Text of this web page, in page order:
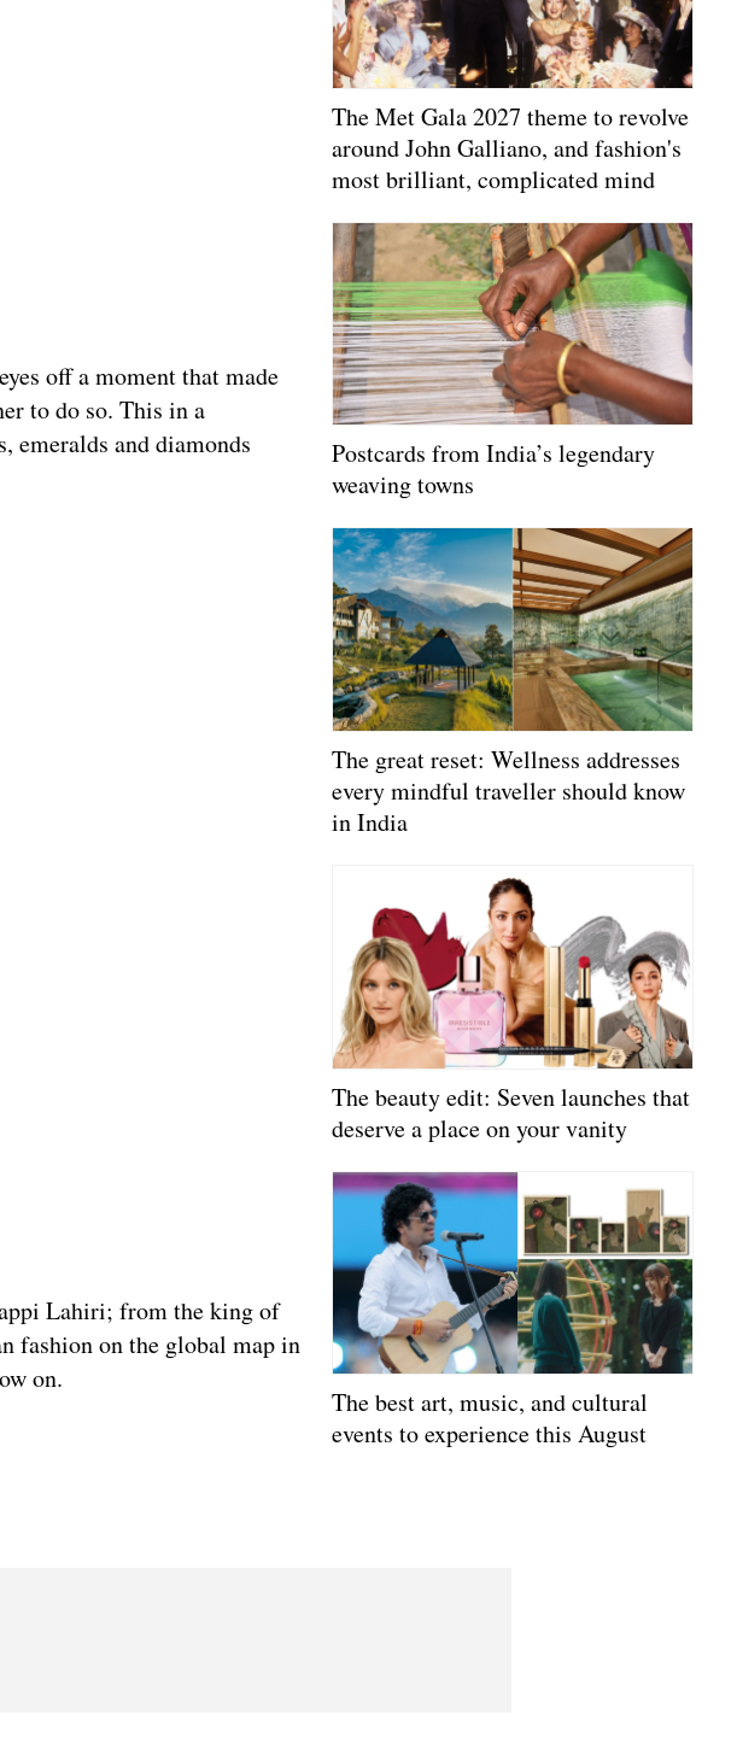
off a moment that made
to do so. This in a
emeralds and diamonds
Lahiri; from the king of
fashion on the global map in
on.
The Met Gala 2027 theme to revolve
around John Galliano, and fashion's
most brilliant, complicated mind
Postcards from India’s legendary
weaving towns
The great reset: Wellness addresses
every mindful traveller should know
in India
The beauty edit: Seven launches that
deserve a place on your vanity
The best art, music, and cultural
events to experience this August